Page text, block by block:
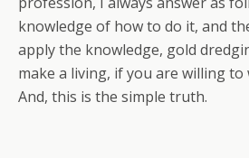
knowledge of how to do it, and
apply the knowledge, gold
make a living, if you are willing to
And, this is the simple truth.